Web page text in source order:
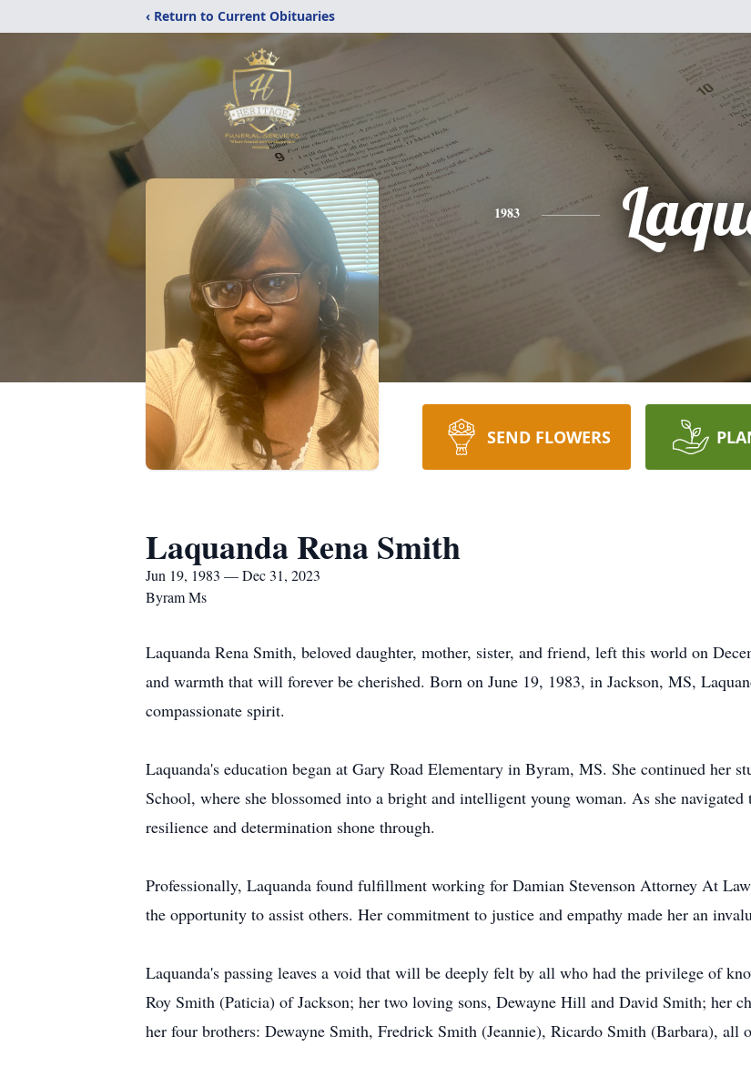
‹ Return to Current Obituaries
1983
SEND FLOWERS
Laquanda Rena Smith
Jun 19, 1983 — Dec 31, 2023
Byram Ms
Laquanda Rena Smith, beloved daughter, mother, sister, and friend, left this world on
and warmth that will forever be cherished. Born on June 19, 1983, in Jackson, MS,
compassionate spirit.
Laquanda's education began at Gary Road Elementary in Byram, MS. She continued her
School, where she blossomed into a bright and intelligent young woman. As she
resilience and determination shone through.
Professionally, Laquanda found fulfillment working for Damian Stevenson Attorney At
the opportunity to assist others. Her commitment to justice and empathy made her an
Laquanda's passing leaves a void that will be deeply felt by all who had the privilege of
Roy Smith (Paticia) of Jackson; her two loving sons, Dewayne Hill and David Smith; her
her four brothers: Dewayne Smith, Fredrick Smith (Jeannie), Ricardo Smith (Barbara), all